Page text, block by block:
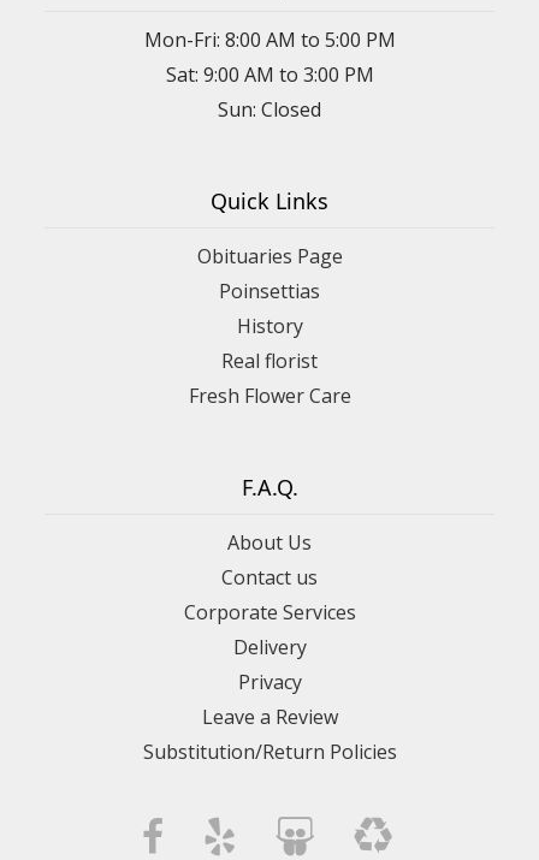
Mon-Fri: 8:00 AM to 5:00 PM
Sat: 9:00 AM to 3:00 PM
Sun: Closed
Quick Links
Obituaries Page
Poinsettias
History
Real florist
Fresh Flower Care
F.A.Q.
About Us
Contact us
Corporate Services
Delivery
Privacy
Leave a Review
Substitution/Return Policies